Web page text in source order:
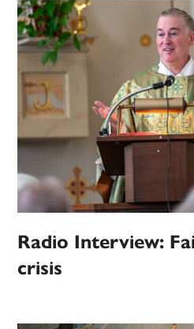
Radio Interview:
crisis